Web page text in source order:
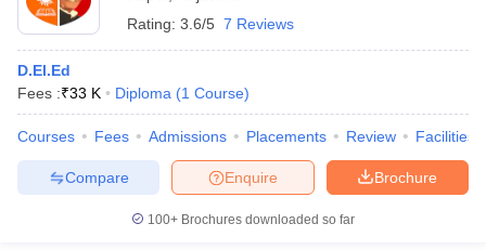
Rating: 3.6/5 7 Reviews
D.El.Ed
Fees :₹33 K Diploma (1 Course)
Courses Fees Admissions Placements Review Facilities
Brochure
Enquire
Compare
100+ Brochures downloaded so far